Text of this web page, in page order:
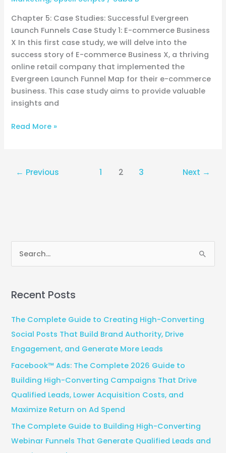
Chapter 5: Case Studies: Successful Evergreen
Launch Funnels Case Study 1: E-commerce Business
X In this first case study, we will delve into the
success story of E-commerce Business X, a thriving
online retail company that implemented the
Evergreen Launch Funnel Map for their e-commerce
business. This case study aims to provide valuable
insights and
Read More »
← Previous 1 2 3 Next →
r
Recent Posts
The Complete Guide to Creating High-Converting
Social Posts That Build Brand Authority, Drive
Engagement, and Generate More Leads
Facebook™ Ads: The Complete 2026 Guide to
Building High-Converting Campaigns That Drive
Qualified Leads, Lower Acquisition Costs, and
Maximize Return on Ad Spend
The Complete Guide to Building High-Converting
Webinar Funnels That Generate Qualified Leads and